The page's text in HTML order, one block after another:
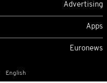
Advertising
Apps
Euronews